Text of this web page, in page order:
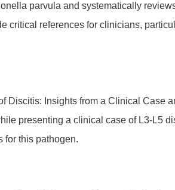
parvula and systematically
critical references for clinicians,
Discitis: Insights from a Clinical Case
presenting a clinical case of L3-L5
for this pathogen.